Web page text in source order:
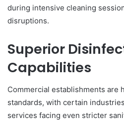
during intensive cleaning
disruptions.
Superior
Capabilities
Commercial establishments are
standards, with certain
services facing even stricter